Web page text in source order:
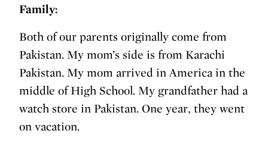
Family:
Both of our parents originally come from
Pakistan. My mom’s side is from Karachi
Pakistan. My mom arrived in America in the
middle of High School. My grandfather had a
watch store in Pakistan. One year, they went
on vacation.